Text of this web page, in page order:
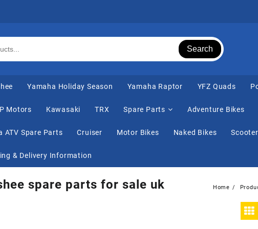
Search
Yamaha Holiday Season Yamaha Raptor ⁠YFZ Quads
Motors Kawasaki TRX Spare Parts Adventure Bikes
ATV Spare Parts Cruiser Motor Bikes Naked Bikes Scooter
& Delivery Information
spare parts for sale uk Home